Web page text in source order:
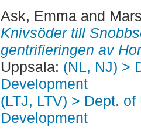
Ask, Emmaand
Knivsöder till
gentrifieringen av
Uppsala: (NL, NJ) >
Development
(LTJ, LTV) > Dept.
Development